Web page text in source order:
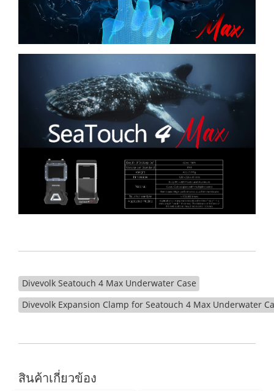
Divevolk Seatouch 4 Max Underwater Case
Divevolk Expansion Clamp for Seatouch 4 Max Underwater
สินค้าเกี่ยวข้อง